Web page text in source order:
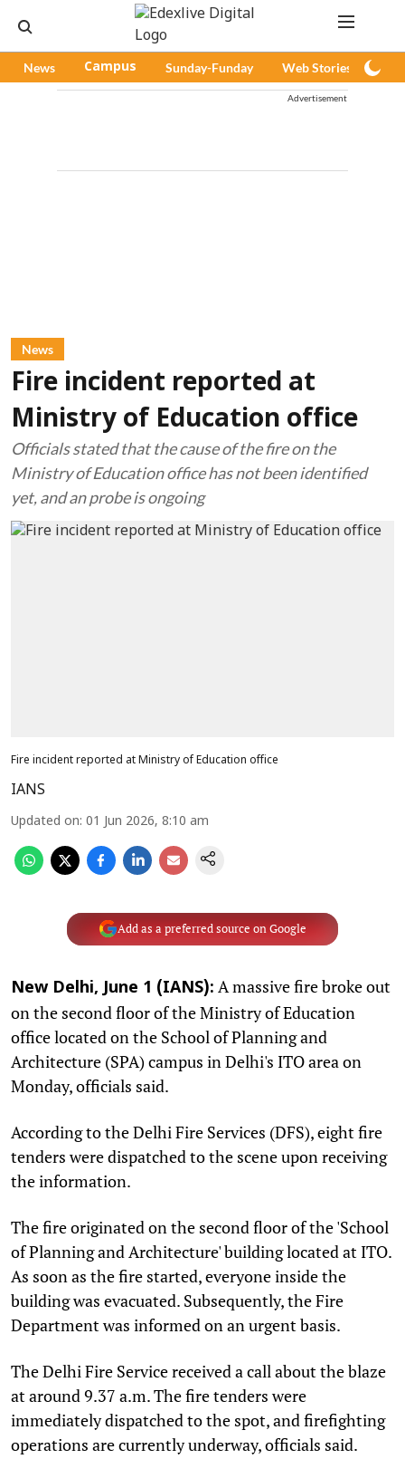
News Campus Sunday-Funday Web Stories
Advertisement
News
Fire incident reported at
Ministry of Education office
Officials stated that the cause of the fire on the
Ministry of Education office has not been identified
yet, and an probe is ongoing
Fire incident reported at Ministry of Education office
IANS
Updated on: 01 Jun 2026, 8:10 am
Add as a preferred source on Google
New Delhi, June 1 (IANS): A massive fire broke out
on the second floor of the Ministry of Education
office located on the School of Planning and
Architecture (SPA) campus in Delhi's ITO area on
Monday, officials said.
According to the Delhi Fire Services (DFS), eight fire
tenders were dispatched to the scene upon receiving
the information.
The fire originated on the second floor of the 'School
of Planning and Architecture' building located at ITO.
As soon as the fire started, everyone inside the
building was evacuated. Subsequently, the Fire
Department was informed on an urgent basis.
The Delhi Fire Service received a call about the blaze
at around 9.37 a.m. The fire tenders were
immediately dispatched to the spot, and firefighting
operations are currently underway, officials said.